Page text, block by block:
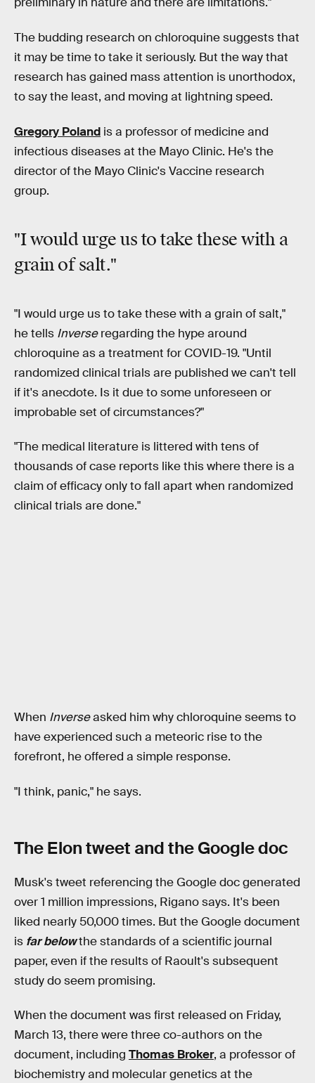
The budding research on chloroquine suggests that
it may be time to take it seriously. But the way that
research has gained mass attention is unorthodox,
to say the least, and moving at lightning speed.
Gregory Poland is a professor of medicine and
infectious diseases at the Mayo Clinic. He's the
director of the Mayo Clinic's Vaccine research
group.
"I would urge us to take these with a
grain of salt."
"I would urge us to take these with a grain of salt,"
he tells Inverseregarding the hype around
chloroquine as a treatment for COVID-19. "Until
randomized clinical trials are published we can't tell
if it's anecdote. Is it due to some unforeseen or
improbable set of circumstances?"
"The medical literature is littered with tens of
thousands of case reports like this where there is a
claim of efficacy only to fall apart when randomized
clinical trials are done."
When Inverseasked him why chloroquine seems to
have experienced such a meteoric rise to the
forefront, he offered a simple response.
"I think, panic," he says.
The Elon tweet and the Google doc
Musk's tweet referencing the Google doc generated
over 1 million impressions, Rigano says. It's been
liked nearly 50,000 times. But the Google document
is far belowthe standards of a scientific journal
paper, even if the results of Raoult's subsequent
study do seem promising.
When the document was first released on Friday,
March 13, there were three co-authors on the
document, including Thomas Broker, a professor of
biochemistry and molecular genetics at the